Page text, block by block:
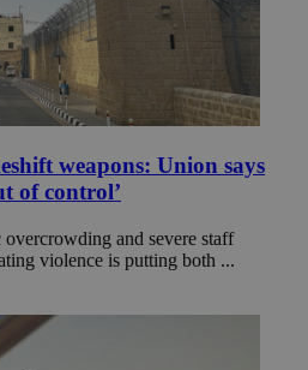
weapons: Union says
of control’
and severe staff
violence is putting both ...